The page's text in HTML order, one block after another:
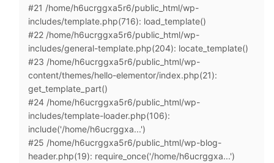
#21 /home/h6ucrggxa5r6/public_html/wp-
includes/template.php(716): load_template()
#22 /home/h6ucrggxa5r6/public_html/wp-
includes/general-template.php(204): locate_template()
#23 /home/h6ucrggxa5r6/public_html/wp-
content/themes/hello-elementor/index.php(21):
get_template_part()
#24 /home/h6ucrggxa5r6/public_html/wp-
includes/template-loader.php(106):
include('/home/h6ucrggxa...')
#25 /home/h6ucrggxa5r6/public_html/wp-blog-
header.php(19): require_once('/home/h6ucrggxa...')